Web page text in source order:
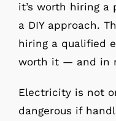
it’s worth hiring a
a DIY approach.
hiring a qualified
worth it — and in
Electricity is not
dangerous if